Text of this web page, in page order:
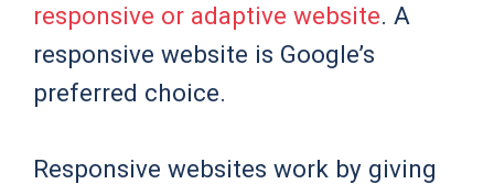
responsive or adaptive website. A
responsive website is Google’s
preferred choice.
Responsive websites work by giving